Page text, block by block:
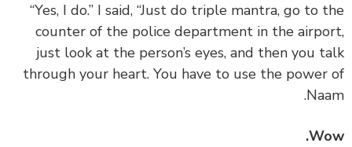
“Yes, I do.” I said, “Just do triple mantra, go to
counter of the police department in the
just look at the person’s eyes, and then you
through your heart. You have to use the